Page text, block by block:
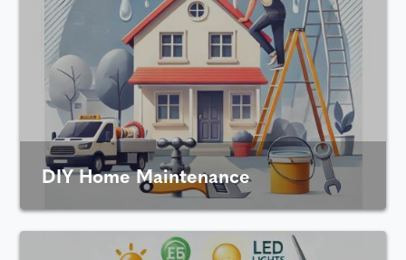
DIY Home Maintenance